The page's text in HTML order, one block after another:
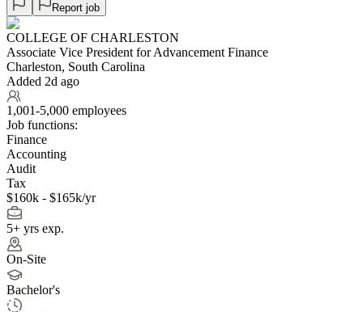
Report job
COLLEGE OF CHARLESTON
Associate Vice President for Advancement Finance
Charleston, South Carolina
Added 2d ago
1,001-5,000 employees
Job functions:
Finance
Accounting
Audit
Tax
$160k - $165k/yr
5+ yrs exp.
On-Site
Bachelor's